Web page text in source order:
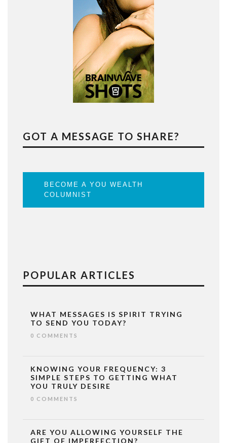
GOT A MESSAGE TO SHARE?
BECOME A YOU WEALTH
COLUMNIST
POPULAR ARTICLES
WHAT MESSAGES IS SPIRIT TRYING
TO SEND YOU TODAY?
0 COMMENTS
KNOWING YOUR FREQUENCY: 3
SIMPLE STEPS TO GETTING WHAT
YOU TRULY DESIRE
0 COMMENTS
ARE YOU ALLOWING YOURSELF THE
GIFT OF IMPERFECTION?